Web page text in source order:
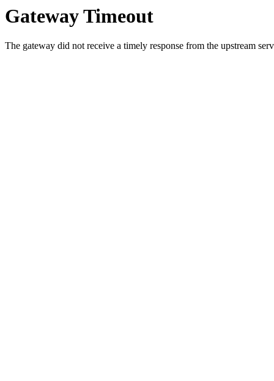
Gateway Timeout
The gateway did not receive a timely response from the upstream